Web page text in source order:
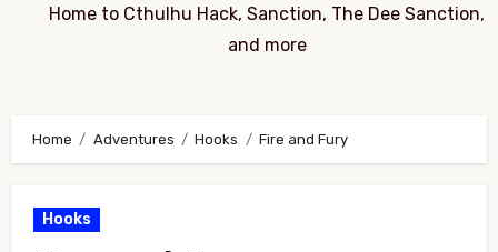
Home to Cthulhu Hack, Sanction, The Dee Sanction,
and more
Home Adventures Hooks Fire and Fury
Hooks